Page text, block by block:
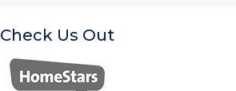
Check Us Out